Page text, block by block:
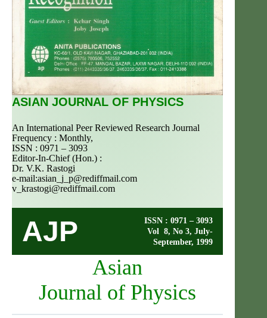
ASIAN JOURNAL OF PHYSICS
An International Peer Reviewed Research Journal
Frequency : Monthly,
ISSN : 0971 – 3093
Editor-In-Chief (Hon.) :
Dr. V.K. Rastogi
e-mail:asian_j_p@rediffmail.com
v_krastogi@rediffmail.com
AJP
ISSN : 0971 – 3093
Vol 8, No 3, July-
September, 1999
Asian
Journal of Physics